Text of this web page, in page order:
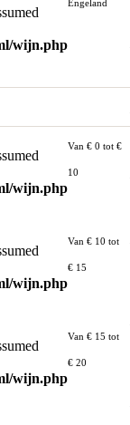
wijn.php
Engeland
wijn.php
Van € 0 tot €
10
wijn.php
Van € 10 tot
€ 15
wijn.php
Van € 15 tot
€ 20